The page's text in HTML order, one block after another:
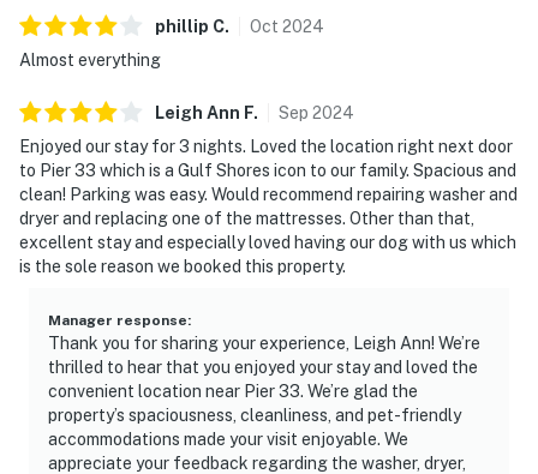
phillip C. Oct 2024
Almost everything
Leigh Ann F. Sep 2024
Enjoyed our stay for 3 nights. Loved the location right next door
to Pier 33 which is a Gulf Shores icon to our family. Spacious and
clean! Parking was easy. Would recommend repairing washer and
dryer and replacing one of the mattresses. Other than that,
excellent stay and especially loved having our dog with us which
is the sole reason we booked this property.
Manager response:
Thank you for sharing your experience, Leigh Ann! We’re
thrilled to hear that you enjoyed your stay and loved the
convenient location near Pier 33. We’re glad the
property’s spaciousness, cleanliness, and pet-friendly
accommodations made your visit enjoyable. We
appreciate your feedback regarding the washer, dryer,